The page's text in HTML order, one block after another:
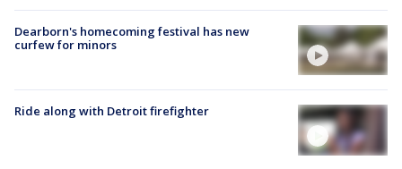
Dearborn's homecoming festival has new
curfew for minors
Ride along with Detroit firefighter